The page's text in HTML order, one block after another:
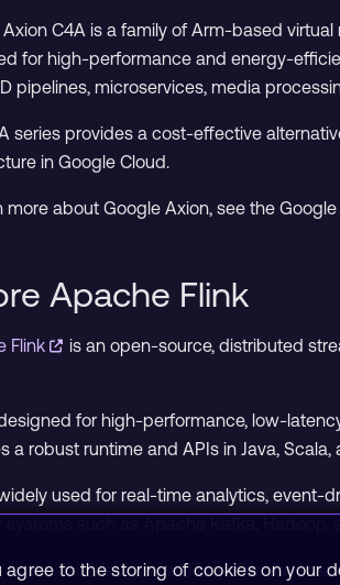
C4A is a family of Arm-based
for high-performance and energy-
pipelines, microservices, media
series provides a cost-effective
in Google Cloud.
more about Google Axion, see the
Apache Flink
Flink is an open-source, distributed
for high-performance, low-
a robust runtime and APIs in Java,
used for real-time analytics, event-
systems such as Apache Kafka,
more, visit theApache Flink official
agree to the storing of cookies on your